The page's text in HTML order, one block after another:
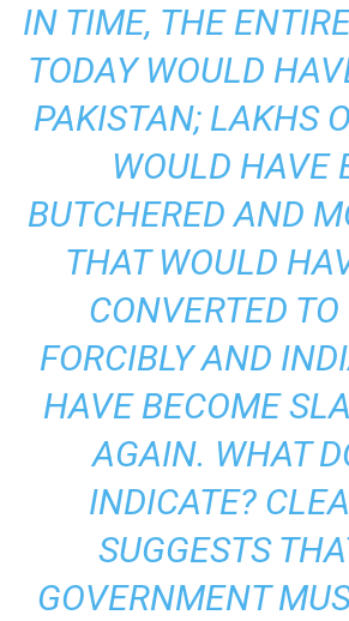
IN TIME, THE
TODAY WOULD
PAKISTAN; LAKHS
WOULD HAVE
BUTCHERED AND
THAT WOULD
CONVERTED
FORCIBLY AND
HAVE BECOME
AGAIN. WHAT
INDICATE?
SUGGESTS
GOVERNMENT